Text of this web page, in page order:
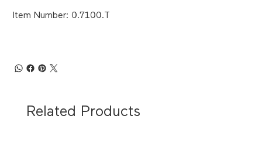
Item Number: 0.7100.T
Related Products